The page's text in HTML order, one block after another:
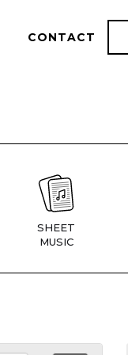
CONTACT
SHEET
MUSIC